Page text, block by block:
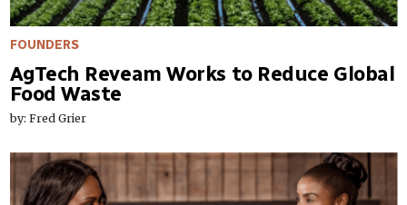
FOUNDERS
AgTech Reveam Works to Reduce Global
Food Waste
by: Fred Grier